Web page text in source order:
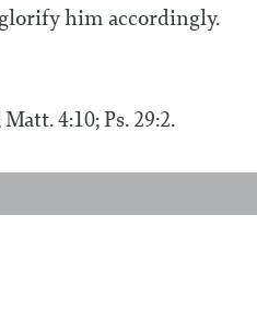
him accordingly.
4:10; Ps. 29:2.